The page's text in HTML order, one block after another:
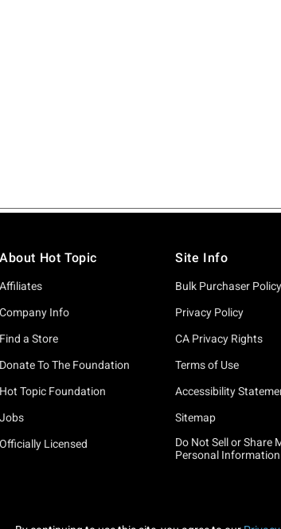
About Hot Topic
Affiliates
Company Info
Find a Store
Donate To The Foundation
Hot Topic Foundation
Jobs
Officially Licensed
Site Info
Bulk Purchaser Policy
Privacy Policy
CA Privacy Rights
Terms of Use
Accessibility
Sitemap
Do Not Sell or Share
Personal Information